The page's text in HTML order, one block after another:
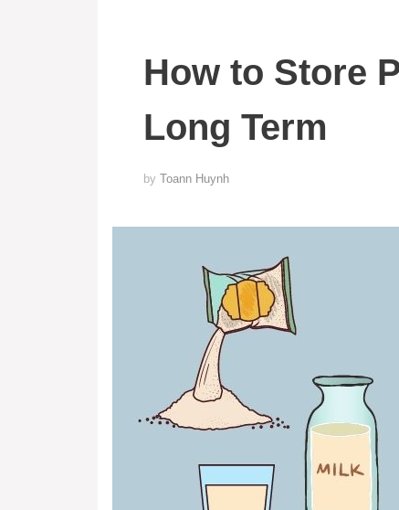
How to Store
Long Term
by Toann Huynh